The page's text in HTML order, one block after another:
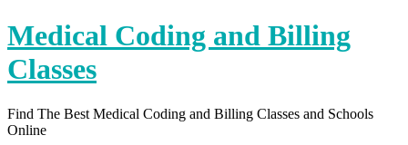
Skip
to
content
Medical Coding and Billing
Classes
Find The Best Medical Coding and Billing Classes and Schools
Online